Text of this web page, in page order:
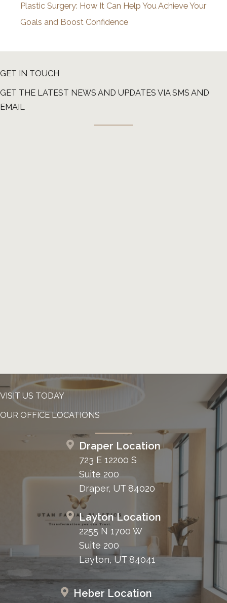
Plastic Surgery: How It Can Help You Achieve Your
Goals and Boost Confidence
GET IN TOUCH
GET THE LATEST NEWS AND UPDATES VIA SMS AND
EMAIL
VISIT US TODAY
OUR OFFICE LOCATIONS
Draper Location
723 E 12200 S
Suite 200
Draper, UT 84020
Layton Location
2255 N 1700 W
Suite 200
Layton, UT 84041
Heber Location